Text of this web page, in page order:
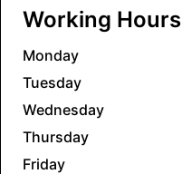
Working Hours
Monday
Tuesday
Wednesday
Thursday
Friday